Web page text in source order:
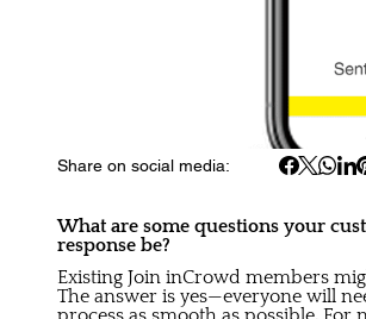
Share on social media:
What are some questions your
response be?
Existing Join inCrowd members
The answer is yes—everyone will